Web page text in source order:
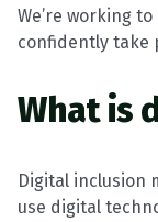
We’re working
confidently take
What is
Digital inclusion
use digital